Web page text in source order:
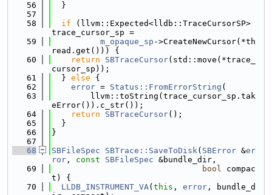
   56
  }
   57
   58
if (llvm::Expected<lldb::TraceCursorSP>
trace_cursor_sp =
   59
m_opaque_sp ->CreateNewCursor(*th
read.get())) {
   60
return SBTraceCursor(std::move(*trace_
cursor_sp));
   61
  }
else {
   62
error = Status::FromErrorString (
   63
        llvm::toString(trace_cursor_sp.tak
eError()).c_str());
   64
return SBTraceCursor();
   65
  }
   66
}
   67
   68
SBFileSpec SBTrace::SaveToDisk( SBError &er
ror , const SBFileSpec &bundle_dir,
   69
bool compac
t) {
   70
LLDB_INSTRUMENT_VA( this , error , bundle_d